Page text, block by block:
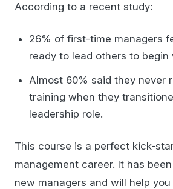
According to a recent study:
26% of first-time managers
ready to lead others to begin
Almost 60% said they never
training when they
leadership role.
This course is a perfect kick-
management career. It has
new managers and will help